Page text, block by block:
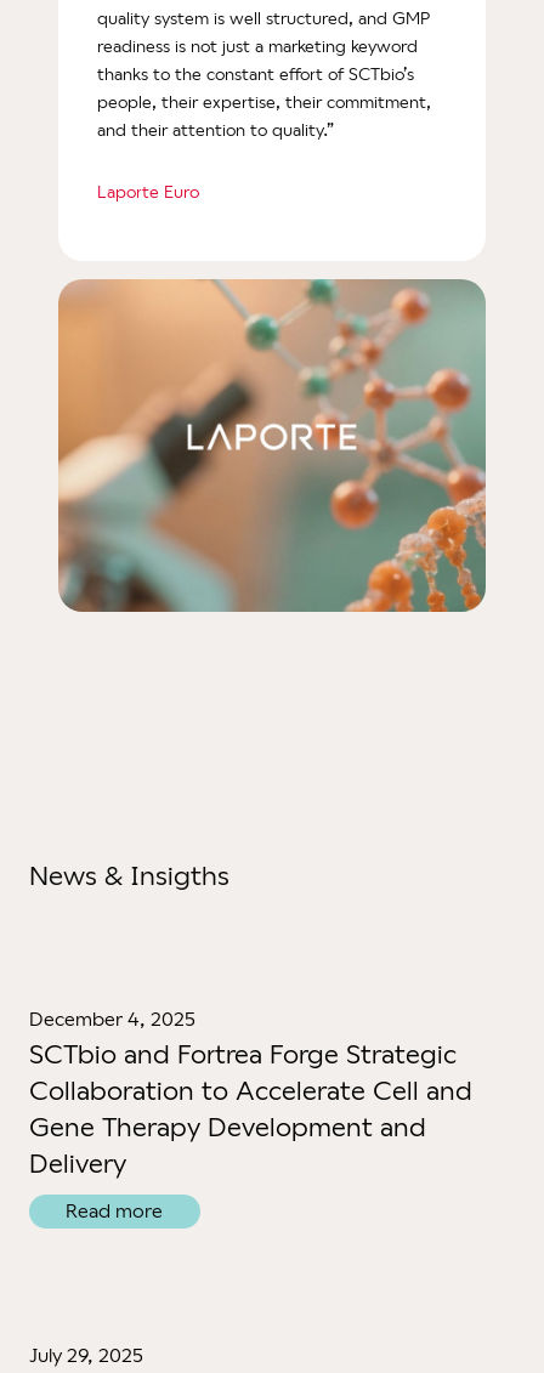
quality system is well structured, and GMP
readiness is not just a marketing keyword
thanks to the constant effort of SCTbio’s
people, their expertise, their commitment,
and their attention to quality.”
Laporte Euro
News & Insigths
December 4, 2025
SCTbio and Fortrea Forge Strategic
Collaboration to Accelerate Cell and
Gene Therapy Development and
Delivery
Read more
July 29, 2025